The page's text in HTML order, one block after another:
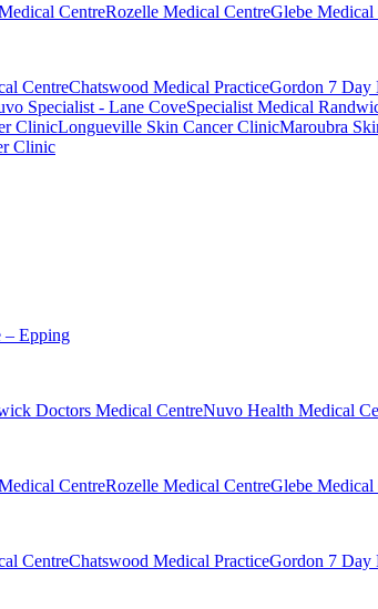
CentreRozelle Medical CentreGlebe Medical
CentreChatswood Medical PracticeGordon 7 Day
Specialist - Lane CoveSpecialist Medical
ClinicLongueville Skin Cancer ClinicMaroubra
Clinic
– Epping
Doctors Medical CentreNuvo Health Medical
CentreRozelle Medical CentreGlebe Medical
CentreChatswood Medical PracticeGordon 7 Day